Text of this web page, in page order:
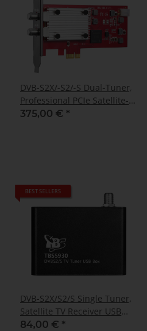
DVB-S2X/-S2/-S Dual-Tuner,
Professional PCIe Satellite-
TV-card, TBS-6903-X
375,00 € *
BEST SELLERS
DVB-S2X/S2/S Single Tuner,
Satellite TV Receiver USB
Box, TBS-5930
84,00 € *